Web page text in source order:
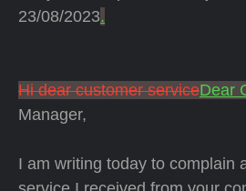
23/08/2023.
Hi dear customer serviceDear
Manager,
I am writing today to complain